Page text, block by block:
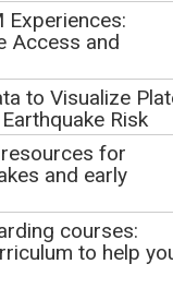
that any recording
the webinar may
I further
works that
be used for
Attribution for
possible.
Experiences:
Access and
to Visualize
Risk
for
and early
courses:
to help